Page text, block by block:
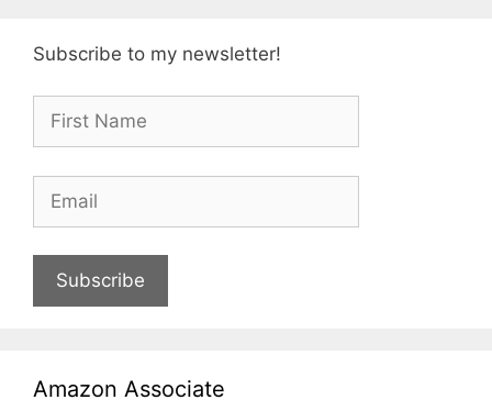
Subscribe to my newsletter!
Subscribe
Amazon Associate